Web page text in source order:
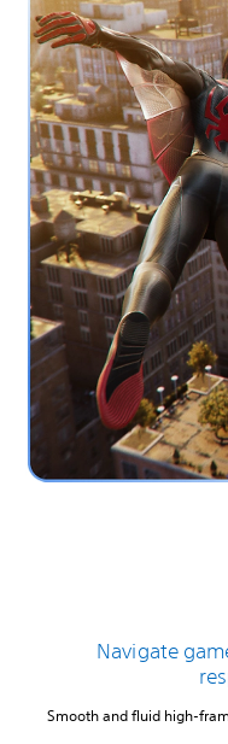
Navigate
Smooth and fluid high-